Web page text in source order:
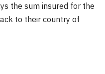
the sum insured for the
to their country of